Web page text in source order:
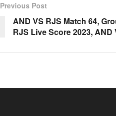
Previous Post
AND VS RJS Match 64,
RJS Live Score 2023,